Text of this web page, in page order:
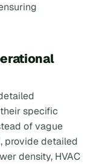
specific
of vague
provide detailed
density, HVAC